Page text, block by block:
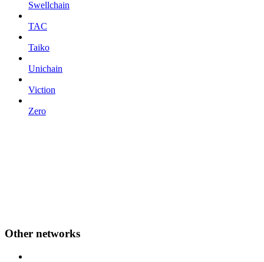
Swellchain
TAC
Taiko
Unichain
Viction
Zero
Other networks